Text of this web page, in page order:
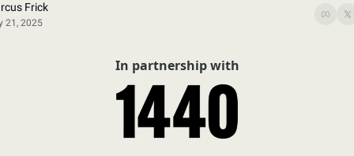
Frick
21, 2025
In partnership with